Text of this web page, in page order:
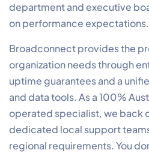
department and executive
on performance expectations.
Broadconnect provides the
organization needs through
uptime guarantees and a
and data tools. As a 100%
operated specialist, we back
dedicated local support
regional requirements. You